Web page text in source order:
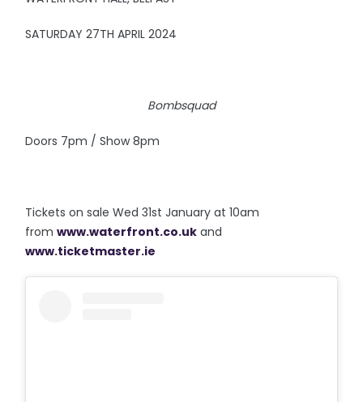
SATURDAY 27TH APRIL 2024
Bombsquad
Doors 7pm / Show 8pm
Tickets on sale Wed 31st January at 10am
fromwww.waterfront.co.uk and
www.ticketmaster.ie